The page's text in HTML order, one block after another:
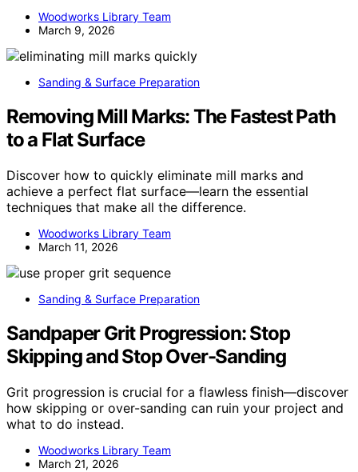
Woodworks Library Team
March 9, 2026
Sanding & Surface Preparation
Removing Mill Marks: The Fastest Path
to a Flat Surface
Discover how to quickly eliminate mill marks and
achieve a perfect flat surface—learn the essential
techniques that make all the difference.
Woodworks Library Team
March 11, 2026
Sanding & Surface Preparation
Sandpaper Grit Progression: Stop
Skipping and Stop Over-Sanding
Grit progression is crucial for a flawless finish—discover
how skipping or over-sanding can ruin your project and
what to do instead.
Woodworks Library Team
March 21, 2026